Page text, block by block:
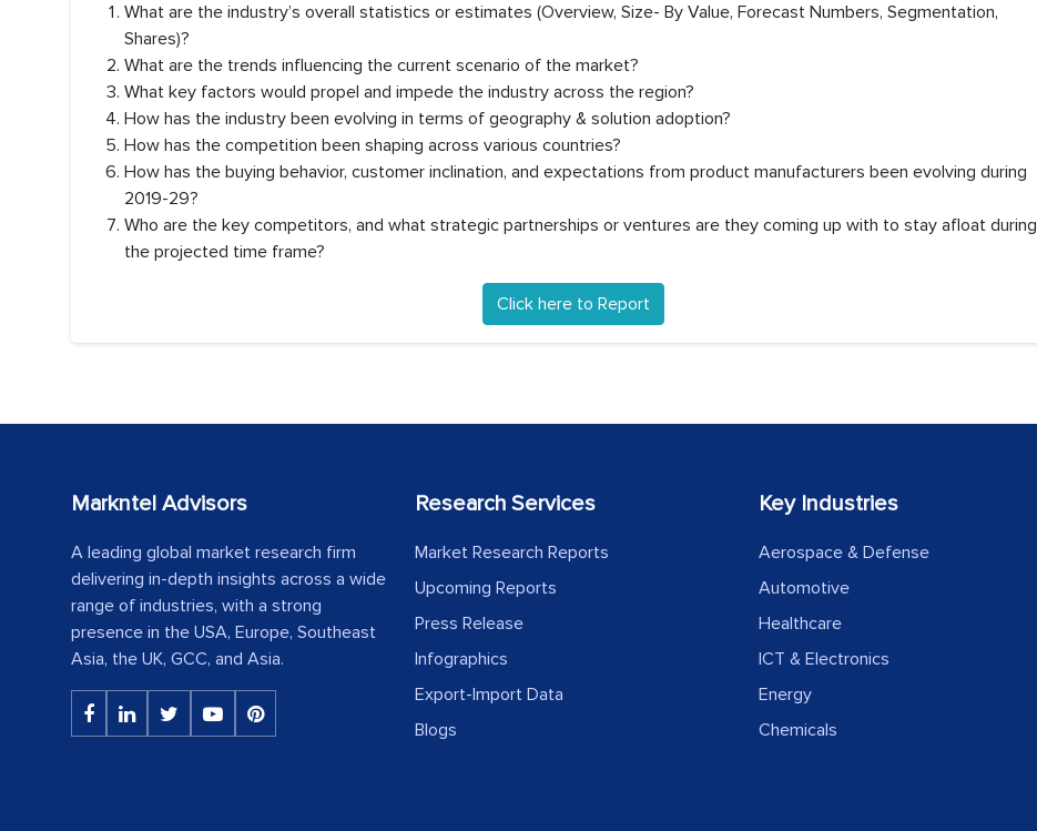
What are the industry’s overall statistics or estimates (Overview, Size- By Value, Forecast Numbers, Segmentation,
Shares)?
What are the trends influencing the current scenario of the market?
What key factors would propel and impede the industry across the region?
How has the industry been evolving in terms of geography & solution adoption?
How has the competition been shaping across various countries?
How has the buying behavior, customer inclination, and expectations from product manufacturers been evolving during
2019-29?
Who are the key competitors, and what strategic partnerships or ventures are they coming up with to stay afloat during
the projected time frame?
Click here to Report
Markntel Advisors
A leading global market research firm
delivering in-depth insights across a wide
range of industries, with a strong
presence in the USA, Europe, Southeast
Asia, the UK, GCC, and Asia.
Research Services
Market Research Reports
Upcoming Reports
Press Release
Infographics
Export-Import Data
Blogs
Key Industries
Aerospace & Defense
Automotive
Healthcare
ICT & Electronics
Energy
Chemicals